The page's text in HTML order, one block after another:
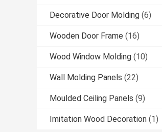
Decorative Door Molding (6)
Wooden Door Frame (16)
Wood Window Molding (10)
Wall Molding Panels (22)
Moulded Ceiling Panels (9)
Imitation Wood Decoration (1)